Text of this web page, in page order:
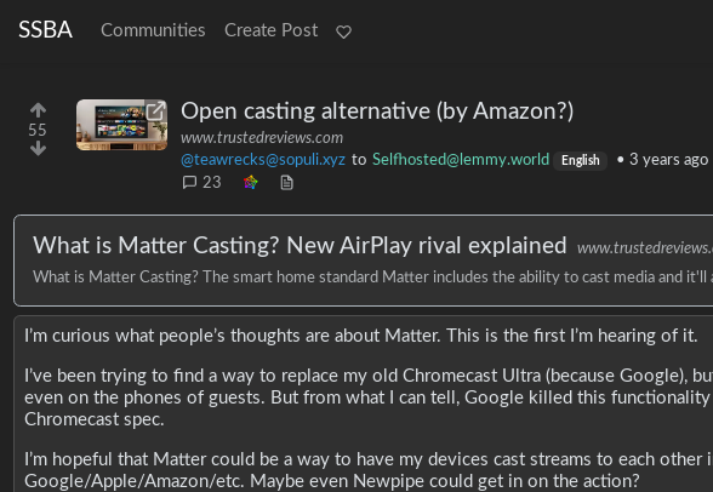
SSBA Communities Create Post
55
Open casting alternative (by Amazon?)
www.trustedreviews.com
@teawrecks@sopuli.xyz to Selfhosted@lemmy.world English • 3 years ago
23
What is Matter Casting? New AirPlay rival explained
What is Matter Casting? The smart home standard Matter includes the ability to cast media and
I’m curious what people’s thoughts are about Matter. This is the first I’m hearing of it.
I’ve been trying to find a way to replace my old Chromecast Ultra (because Google),
even on the phones of guests. But from what I can tell, Google killed this
Chromecast spec.
I’m hopeful that Matter could be a way to have my devices cast streams to each
Google/Apple/Amazon/etc. Maybe even Newpipe could get in on the action?